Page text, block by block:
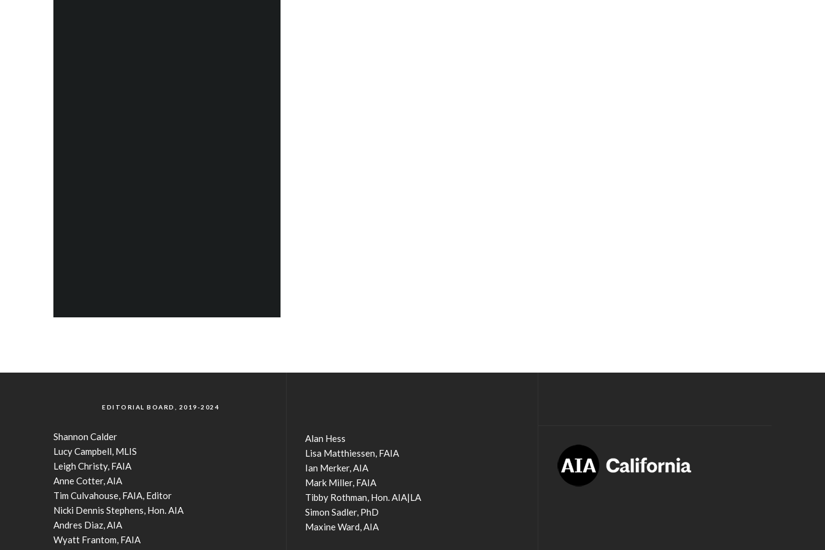
EDITORIAL BOARD, 2019-2024
Shannon Calder
Lucy Campbell, MLIS
Leigh Christy, FAIA
Anne Cotter, AIA
Tim Culvahouse, FAIA, Editor
Nicki Dennis Stephens, Hon. AIA
Andres Diaz, AIA
Wyatt Frantom, FAIA
Alan Hess
Lisa Matthiessen, FAIA
Ian Merker, AIA
Mark Miller, FAIA
Tibby Rothman, Hon. AIA|LA
Simon Sadler, PhD
Maxine Ward, AIA